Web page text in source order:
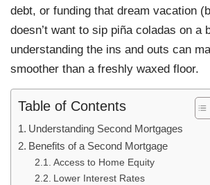
debt, or funding that dream vacation
doesn’t want to sip piña coladas on a
understanding the ins and outs can
smoother than a freshly waxed floor.
Table of Contents
Understanding Second Mortgages
Benefits of a Second Mortgage
Access to Home Equity
Lower Interest Rates